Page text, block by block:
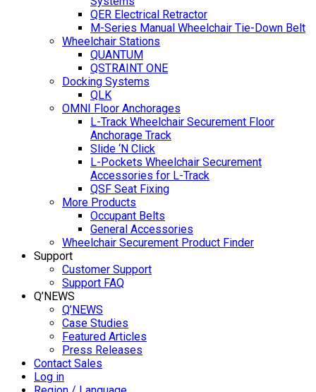
QER Electrical Retractor
M-Series Manual Wheelchair Tie-Down Belt
Wheelchair Stations
QUANTUM
QSTRAINT ONE
Docking Systems
QLK
OMNI Floor Anchorages
L-Track Wheelchair Securement Floor
Anchorage Track
Slide ‘N Click
L-Pockets Wheelchair Securement
Accessories for L-Track
QSF Seat Fixing
More Products
Occupant Belts
General Accessories
Wheelchair Securement Product Finder
Support
Customer Support
Support FAQ
Q’NEWS
Q’NEWS
Case Studies
Featured Articles
Press Releases
Contact Sales
Log in